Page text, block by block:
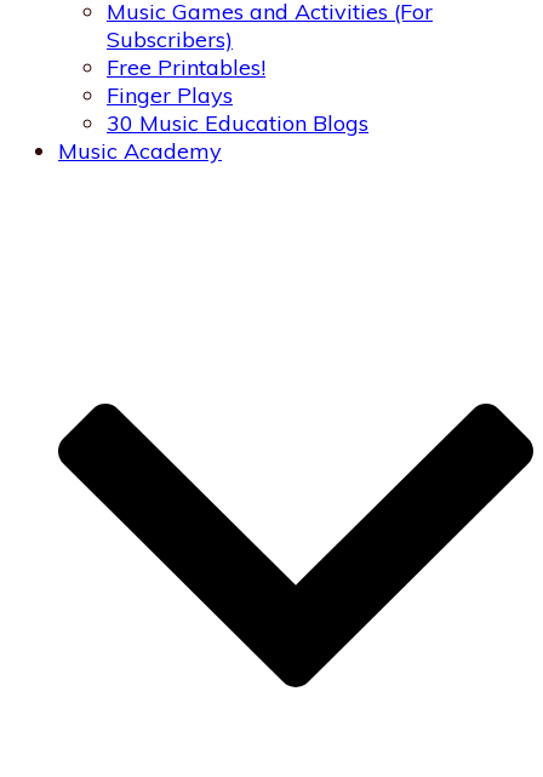
Music Games and Activities (For
Subscribers)
Free Printables!
Finger Plays
30 Music Education Blogs
Music Academy